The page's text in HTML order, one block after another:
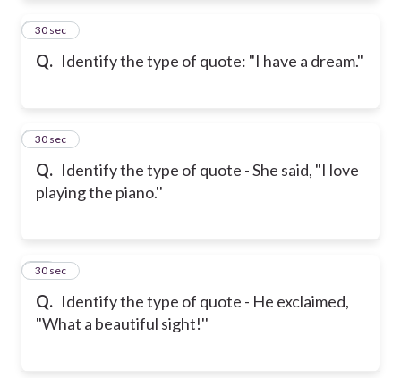
Q. Identify the type of quote: "I have a dream."
10
30 sec
Q. Identify the type of quote - She said, "I love
playing the piano.''
11
30 sec
Q. Identify the type of quote - He exclaimed,
"What a beautiful sight!''
12
30 sec